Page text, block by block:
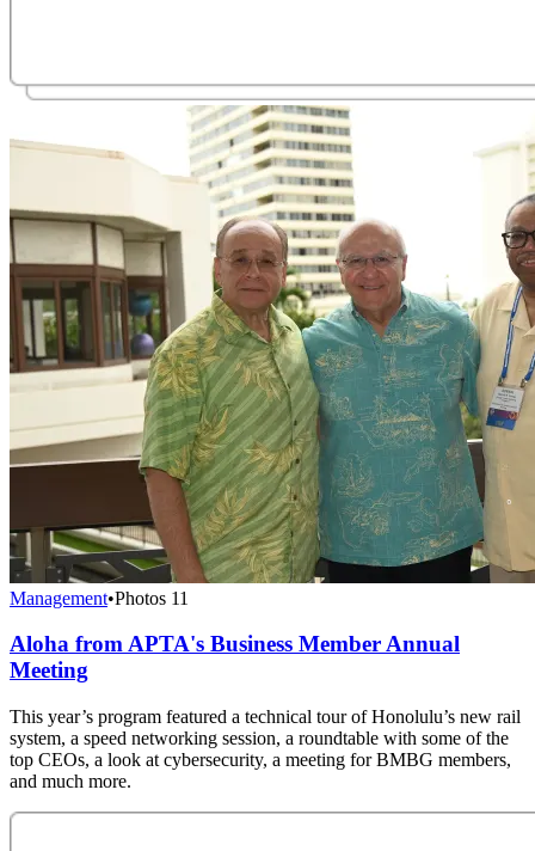
Management•Photos 11
Aloha from APTA's Business Member Annual
Meeting
This year’s program featured a technical tour of Honolulu’s new rail
system, a speed networking session, a roundtable with some of the
top CEOs, a look at cybersecurity, a meeting for BMBG members,
and much more.